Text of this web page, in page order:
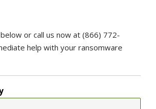
or call us now at (866) 772-
help with your ransomware